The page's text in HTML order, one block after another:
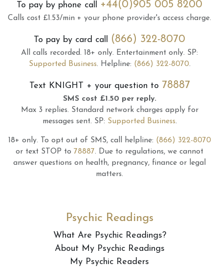
To pay by phone call +44(0)905 005 8200
Calls cost £1.53/min + your phone provider's access charge.
To pay by card call (866) 322-8070
All calls recorded. 18+ only. Entertainment only. SP:
Supported Business. Helpline: (866) 322-8070.
Text KNIGHT + your question to 78887
SMS cost £1.50 per reply.
Max 3 replies. Standard network charges apply for
messages sent. SP: Supported Business.
18+ only. To opt out of SMS, call helpline: (866) 322-8070
or text STOP to 78887. Due to regulations, we cannot
answer questions on health, pregnancy, finance or legal
matters.
Psychic Readings
What Are Psychic Readings?
About My Psychic Readings
My Psychic Readers